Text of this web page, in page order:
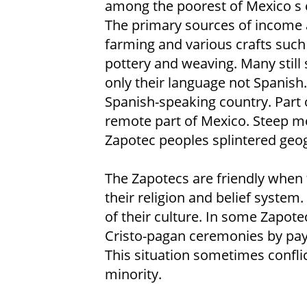
among the poorest of Mexico s
The primary sources of income
farming and various crafts
pottery and weaving. Many still
only their language not
Spanish-speaking country.
remote part of Mexico. Steep
Zapotec peoples splintered
The Zapotecs are friendly
their religion and belief
of their culture. In some
Cristo-pagan ceremonies by
This situation sometimes
minority.